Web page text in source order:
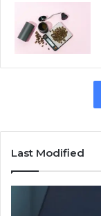
Last Modified